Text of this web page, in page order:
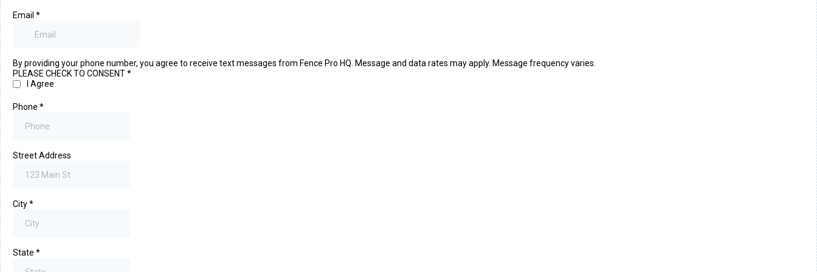
Email *
By providing your phone number, you agree to receive text messages from Fence Pro HQ. Message and data rates may apply. Message frequency varies.
PLEASE CHECK TO CONSENT*
I Agree
Phone *
Street Address
City*
State *